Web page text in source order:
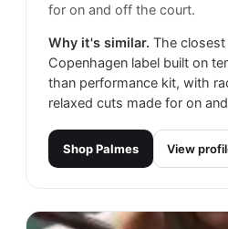
for on and off the court.
Why it's similar. The
Copenhagen label built on
than performance kit, with
relaxed cuts made for on
ShopPalmes View